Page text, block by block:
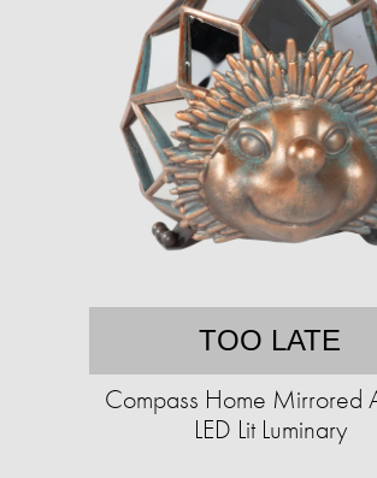
TOO LATE
Compass Home Mirrored
LED Lit Luminary